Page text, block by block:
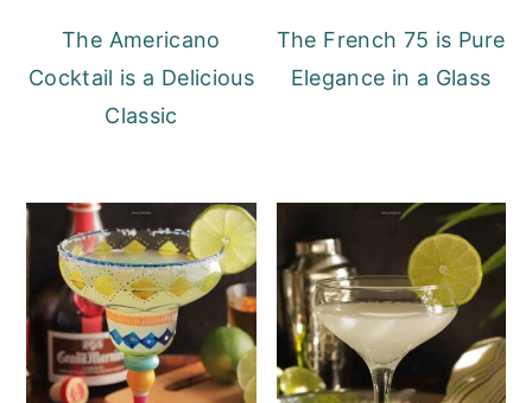
The Americano
Cocktail is a Delicious
Classic
The French 75 is Pure
Elegance in a Glass